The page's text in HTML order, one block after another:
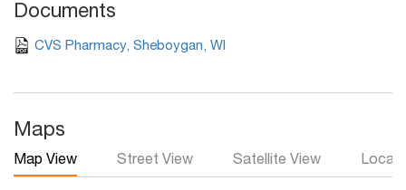
Documents
CVS Pharmacy, Sheboygan, WI
Maps
Map View Street View Satellite View Local